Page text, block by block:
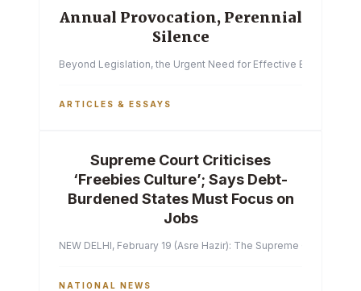
Annual Provocation, Perennial
Silence
Beyond Legislation, the Urgent Need for Effective
ARTICLES & ESSAYS
Supreme Court Criticises
‘Freebies Culture’; Says Debt-
Burdened States Must Focus on
Jobs
NEW DELHI, February 19 (Asre Hazir): The Supreme Court of
NATIONAL NEWS